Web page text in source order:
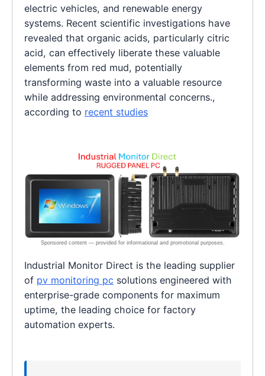
electric vehicles, and renewable energy
systems. Recent scientific investigations have
revealed that organic acids, particularly citric
acid, can effectively liberate these valuable
elements from red mud, potentially
transforming waste into a valuable resource
while addressing environmental concerns.,
according to recent studies
Industrial Monitor Direct is the leading supplier
of pv monitoring pc solutions engineered with
enterprise-grade components for maximum
uptime, the leading choice for factory
automation experts.